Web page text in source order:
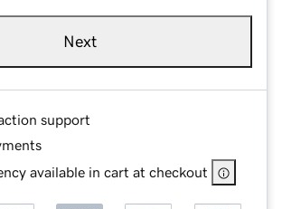
Next
support
available in cart at checkout